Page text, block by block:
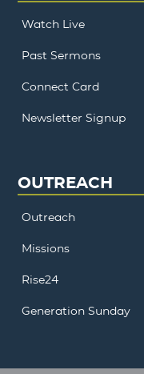
Watch Live
Past Sermons
Connect Card
Newsletter Signup
OUTREACH
Outreach
Missions
Rise24
Generation Sunday